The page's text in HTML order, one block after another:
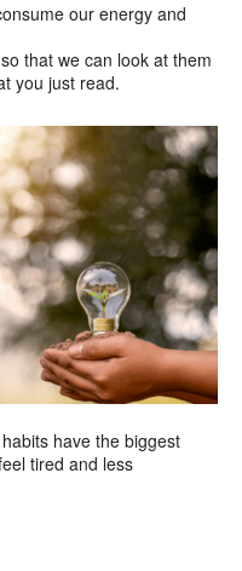
our energy and
that we can look at them
you just read.
have the biggest
tired and less